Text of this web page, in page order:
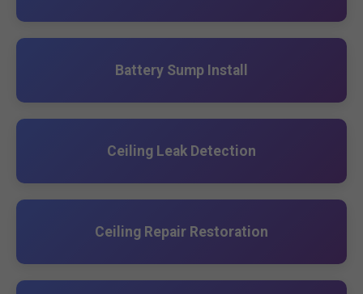
Battery Sump Install
Ceiling Leak Detection
Ceiling Repair Restoration